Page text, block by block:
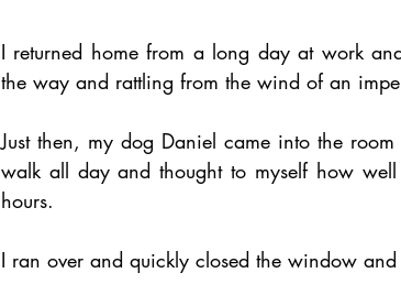
I returned home from a long day at work
the way and rattling from the wind of an
Just then, my dog Daniel came into the
walk all day and thought to myself how
hours.
I ran over and quickly closed the window